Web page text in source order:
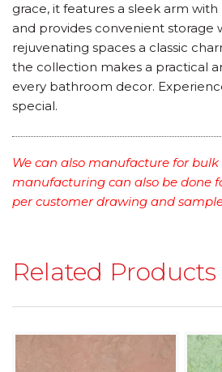
grace, it features a sleek arm
and provides convenient storage
rejuvenating spaces a classic
the collection makes a practical
every bathroom decor.
special.
We can also manufacture for bulk
manufacturing can also be done
per customer drawing and
Related Products